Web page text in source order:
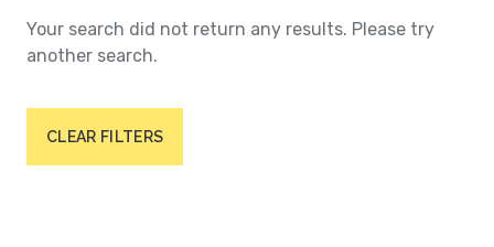
Your search did not return any results. Please try
another search.
CLEAR FILTERS